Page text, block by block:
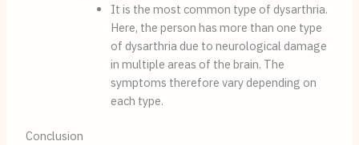
It is the most common type of dysarthria.
Here, the person has more than one type
of dysarthria due to neurological damage
in multiple areas of the brain. The
symptoms therefore vary depending on
each type.
Conclusion